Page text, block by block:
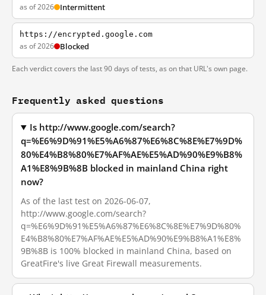
as of 2026 Intermittent
https://encrypted.google.com
as of 2026 Blocked
Each verdict covers the last 90 days of tests, as on that URL's own page.
Frequently asked questions
Is http://www.google.com/search?
q=%E6%9D%91%E5%A6%87%E6%8C%8E%E7%9D%
80%E4%B8%80%E7%AF%AE%E5%AD%90%E9%B8%
A1%E8%9B%8B blocked in mainland China right
now?
As of the last test on 2026-06-07,
http://www.google.com/search?
q=%E6%9D%91%E5%A6%87%E6%8C%8E%E7%9D%80%
E4%B8%80%E7%AF%AE%E5%AD%90%E9%B8%A1%E8%
9B%8B is 100% blocked in mainland China, based on
GreatFire's live Great Firewall measurements.